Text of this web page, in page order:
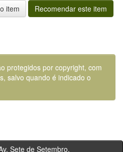
item
Recomendar este item
protegidos por copyright, com
salvo quando é indicado o
Setembro,